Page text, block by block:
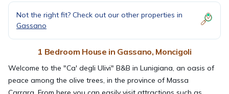
Not the right fit? Check out our other properties in
Gassano
1 Bedroom House in Gassano, Moncigoli
Welcome to the "Ca' degli Ulivi" B&B in Lunigiana, an oasis of
peace among the olive trees, in the province of Massa